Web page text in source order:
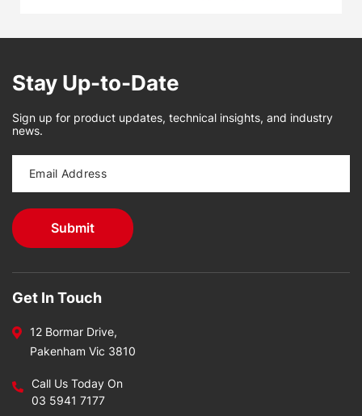
Stay Up-to-Date
Sign up for product updates, technical insights, and industry
news.
Get In Touch
12 Bormar Drive,
Pakenham Vic 3810
Call Us Today On
03 5941 7177